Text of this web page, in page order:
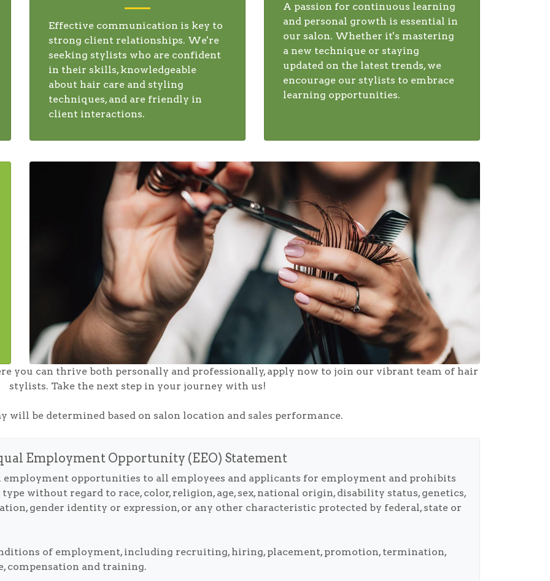
Effective communication is key to
strong client relationships. We're
seeking stylists who are confident
in their skills, knowledgeable
about hair care and styling
techniques, and are friendly in
client interactions.
A passion for continuous learning
and personal growth is essential in
our salon. Whether it's mastering
a new technique or staying
updated on the latest trends, we
encourage our stylists to embrace
learning opportunities.
you can thrive both personally and professionally, apply now to join our vibrant team of hair
stylists. Take the next step in your journey with us!
will be determined based on salon location and sales performance.
Employment Opportunity (EEO) Statement
employment opportunities to all employees and applicants for employment and prohibits
without regard to race, color, religion, age, sex, national origin, disability status, genetics,
gender identity or expression, or any other characteristic protected by federal, state or
of employment, including recruiting, hiring, placement, promotion, termination,
compensation and training.